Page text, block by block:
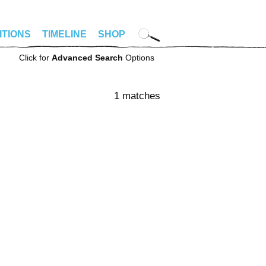
TIMELINE SHOP
Click for Advanced Search Options
1 matches